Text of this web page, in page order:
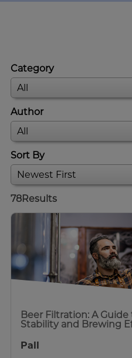
Category
Author
Sort By
78Results
Beer Filtration: A Guide
Stability and Brewing
Pall